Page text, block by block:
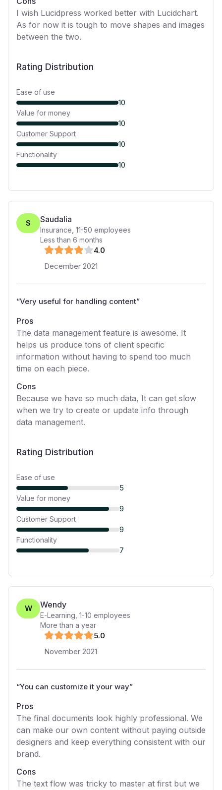
I wish Lucidpress worked better with Lucidchart.
As for now it is tough to move shapes and images
between the two.
Rating Distribution
Ease of use
10
Value for money
10
Customer Support
10
Functionality
10
S Saudalia
Insurance 11-50 employees
Less than 6 months
4.0
December 2021
“Very useful for handling content”
Pros
The data management feature is awesome. It
helps us produce tons of client specific
information without having to spend too much
time on each piece.
Cons
Because we have so much data, It can get slow
when we try to create or update info through
data management.
Rating Distribution
Ease of use
5
Value for money
9
Customer Support
9
Functionality
7
W Wendy
E-Learning 1-10 employees
More than a year
5.0
November 2021
“You can customize it your way”
Pros
The final documents look highly professional. We
can make our own content without paying outside
designers and keep everything consistent with our
brand.
Cons
The text flow was tricky to master at first but we